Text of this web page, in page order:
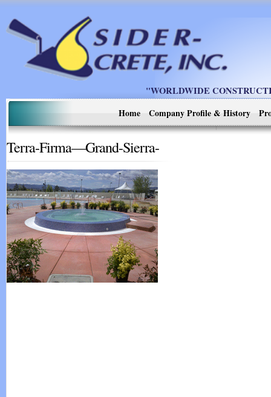
"WORLDWIDE
Home
Company Profile & History
Terra-Firma—Grand-Sierra-